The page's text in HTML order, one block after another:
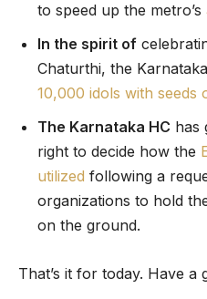
to speed up the metro’s
In the spirit of
Chaturthi, the
10,000 idols with seeds
The Karnataka HC has
right to decide how the
utilized following a
organizations to hold
on the ground.
That’s it for today. Have a